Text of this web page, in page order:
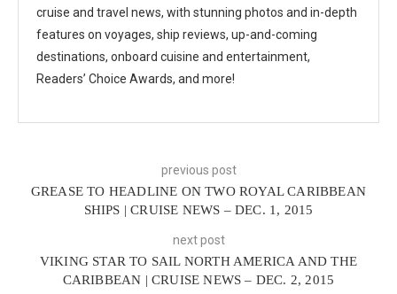
cruise and travel news, with stunning photos and in-depth
features on voyages, ship reviews, up-and-coming
destinations, onboard cuisine and entertainment,
Readers’ Choice Awards, and more!
previous post
GREASE TO HEADLINE ON TWO ROYAL CARIBBEAN
SHIPS | CRUISE NEWS – DEC. 1, 2015
next post
VIKING STAR TO SAIL NORTH AMERICA AND THE
CARIBBEAN | CRUISE NEWS – DEC. 2, 2015